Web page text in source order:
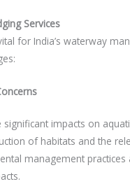
Services
for India’s waterway
significant impacts on
of habitats and the
management practices